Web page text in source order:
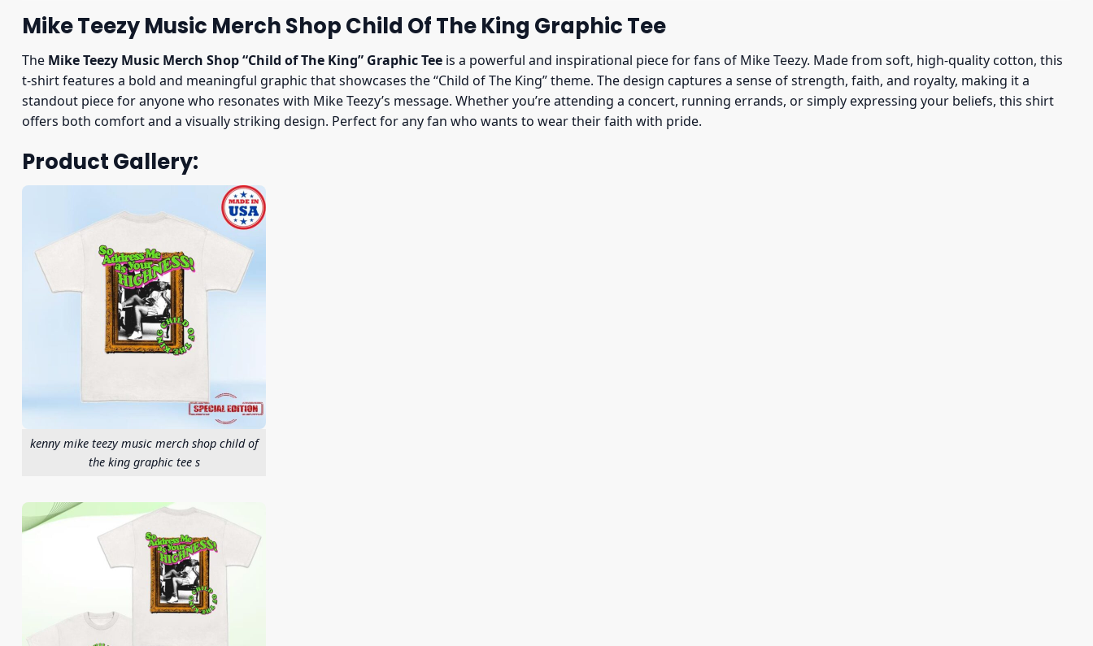
Mike Teezy Music Merch Shop Child Of The King Graphic Tee
The Mike Teezy Music Merch Shop “Child of The King” Graphic Tee is a powerful and inspirational piece for fans of Mike Teezy. Made from soft, high-quality cotton, this
t-shirt features a bold and meaningful graphic that showcases the “Child of The King” theme. The design captures a sense of strength, faith, and royalty, making it a
standout piece for anyone who resonates with Mike Teezy’s message. Whether you’re attending a concert, running errands, or simply expressing your beliefs, this shirt
offers both comfort and a visually striking design. Perfect for any fan who wants to wear their faith with pride.
Product Gallery:
kenny mike teezy music merch shop child of
the king graphic tee s